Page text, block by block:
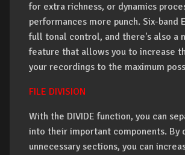
for extra richness, or dynamics
performances more punch. Six-band
full tonal control, and there's also a
feature that allows you to increase
your recordings to the maximum
FILE DIVISION
With the DIVIDE function, you can
into their important components. By
unnecessary sections, you can